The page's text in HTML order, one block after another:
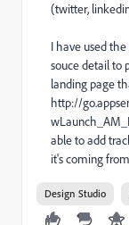
(twitter,
I have used
souce detail to
landing page
http://
able to add
it's coming
Design Studio